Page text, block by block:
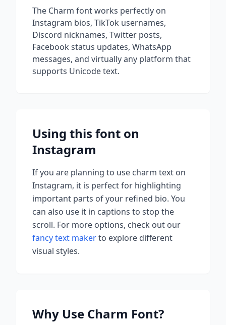
The Charm font works perfectly on
Instagram bios, TikTok usernames,
Discord nicknames, Twitter posts,
Facebook status updates, WhatsApp
messages, and virtually any platform that
supports Unicode text.
Using this font on
Instagram
If you are planning to use charm text on
Instagram, it is perfect for highlighting
important parts of your refined bio. You
can also use it in captions to stop the
scroll. For more options, check out our
fancy text makerto explore different
visual styles.
Why Use Charm Font?